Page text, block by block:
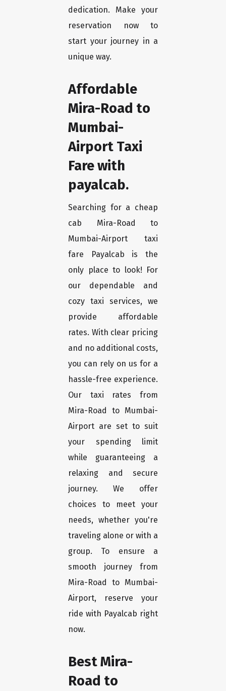
dedication. Make your
reservation now to
start your journey in a
unique way.
Affordable
Mira-Road to
Mumbai-
Airport Taxi
Fare with
payalcab.
Searching for a cheap
cab Mira-Road to
Mumbai-Airport taxi
fare Payalcab is the
only place to look! For
our dependable and
cozy taxi services, we
provide affordable
rates. With clear pricing
and no additional costs,
you can rely on us for a
hassle-free experience.
Our taxi rates from
Mira-Road to Mumbai-
Airport are set to suit
your spending limit
while guaranteeing a
relaxing and secure
journey. We offer
choices to meet your
needs, whether you're
traveling alone or with a
group. To ensure a
smooth journey from
Mira-Road to Mumbai-
Airport, reserve your
ride with Payalcab right
now.
Best Mira-
Road to